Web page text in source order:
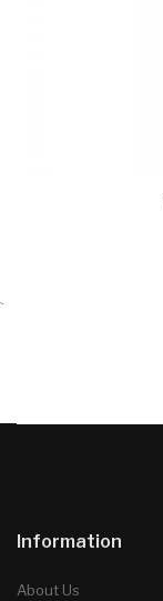
`
Information
About Us